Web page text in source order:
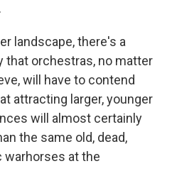
landscape, there's a
that orchestras, no matter
will have to contend
attracting larger, younger
will almost certainly
the same old, dead,
warhorses at the